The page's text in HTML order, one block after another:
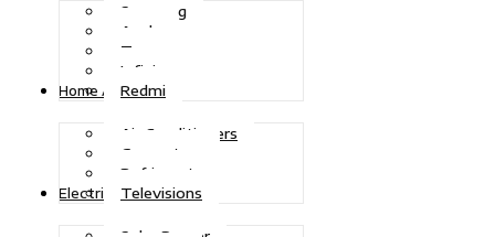
Samsung
Apple
Tecno
Infinix
Redmi
Home Appliances
Air Conditioners
Generators
Refrigerators
Televisions
Electric Power